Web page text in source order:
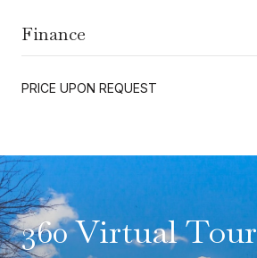
Finance
PRICE UPON REQUEST
360 Virtual Tour